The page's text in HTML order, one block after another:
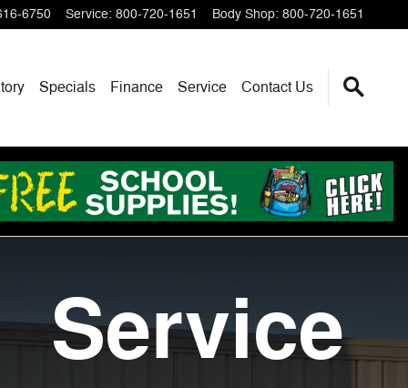
6750 Service: 800-720-1651 Body Shop: 800-720-1651
Specials Finance Service Contact Us
Service